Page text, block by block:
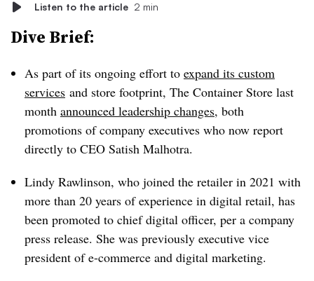
Listen to the article 2 min
Dive Brief:
As part of its ongoing effort to expand its custom
services and store footprint, The Container Store last
month announced leadership changes, both
promotions of company executives who now report
directly to CEO Satish Malhotra.
Lindy Rawlinson, who joined the retailer in 2021 with
more than 20 years of experience in digital retail, has
been promoted to chief digital officer, per a company
press release. She was previously executive vice
president of e-commerce and digital marketing.